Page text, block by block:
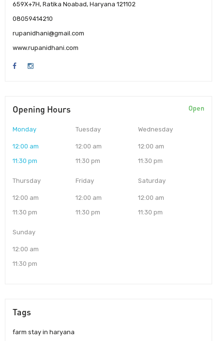
659X+7H, Ratika Noabad, Haryana 121102
08059414210
rupanidhani@gmail.com
www.rupanidhani.com
Opening Hours Open
Monday
12:00 am
11:30 pm
Tuesday
12:00 am
11:30 pm
Wednesday
12:00 am
11:30 pm
Thursday
12:00 am
11:30 pm
Friday
12:00 am
11:30 pm
Saturday
12:00 am
11:30 pm
Sunday
12:00 am
11:30 pm
Tags
farm stay in haryana